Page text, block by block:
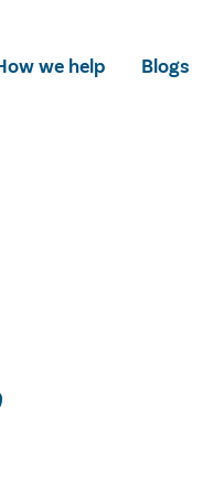
we help Blogs